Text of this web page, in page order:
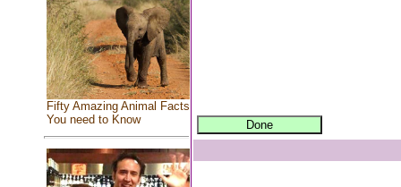
Fifty Amazing Animal Facts
You need to Know